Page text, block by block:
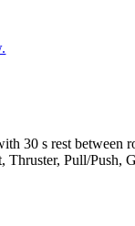
30 s rest between
Thruster, Pull/Push,